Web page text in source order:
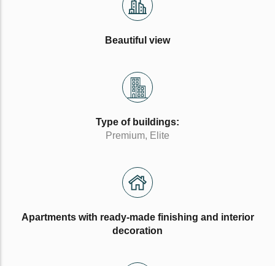
Beautiful view
Type of buildings:
Premium, Elite
Apartments with ready-made finishing and interior
decoration